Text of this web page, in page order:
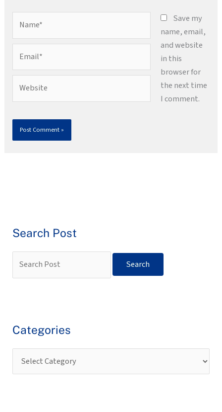
Save my
name, email,
and website
in this
browser for
the next time
I comment.
Search Post
Categories